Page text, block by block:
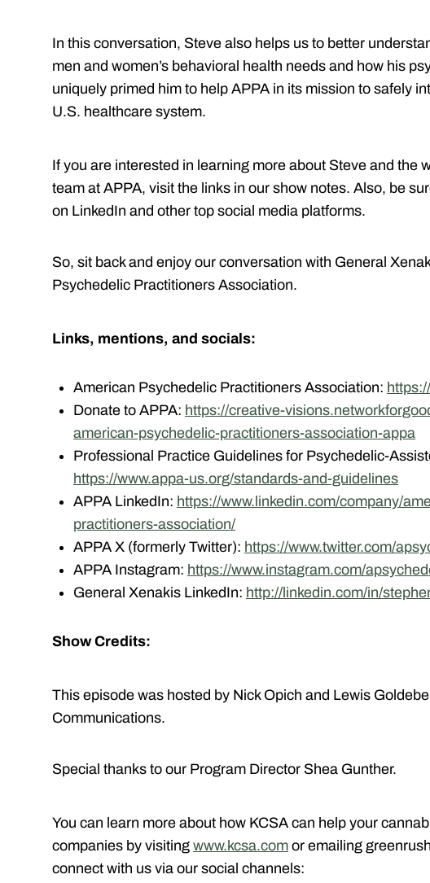
In this conversation, Steve also helps us to better
men and women’s behavioral health needs and how his
uniquely primed him to help APPA in its mission to safely
U.S. healthcare system.
If you are interested in learning more about Steve and the
team at APPA, visit the links in our show notes. Also, be
on LinkedIn and other top social media platforms.
So, sit back and enjoy our conversation with General
Psychedelic Practitioners Association.
Links, mentions, and socials:
American Psychedelic Practitioners Association:
Donate to APPA: https://creative-
american-psychedelic-practitioners-association-appa
Professional Practice Guidelines for Psychedelic-
https://www.appa-us.org/standards-and-guidelines
APPA LinkedIn: https://www.linkedin.com/company/
practitioners-association/
APPA X (formerly Twitter): https://www.twitter.com/
APPA Instagram: https://www.instagram.com/
General Xenakis LinkedIn: http://linkedin.com/in/
Show Credits:
This episode was hosted by Nick Opich and Lewis
Communications.
Special thanks to our Program Director Shea Gunther.
You can learn more about how KCSA can help your
companies by visiting www.kcsa.com or emailing
connect with us via our social channels: